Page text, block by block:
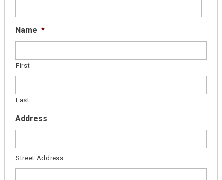
Name *
First
Last
Address
Street Address